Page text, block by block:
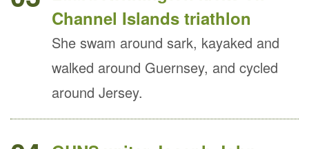
Channel Islands triathlon
She swam around sark, kayaked and
walked around Guernsey, and cycled
around Jersey.